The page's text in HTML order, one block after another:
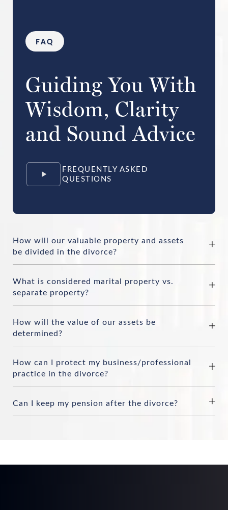
FAQ
Guiding You With
Wisdom, Clarity
and Sound Advice
FREQUENTLY ASKED
QUESTIONS
How will our valuable property and assets
be divided in the divorce?
What is considered marital property vs.
separate property?
How will the value of our assets be
determined?
How can I protect my business/professional
practice in the divorce?
Can I keep my pension after the divorce?